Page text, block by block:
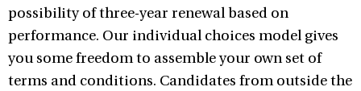
possibility of three-year renewal based on
performance. Our individual choices model gives
you some freedom to assemble your own set of
terms and conditions. Candidates from outside the